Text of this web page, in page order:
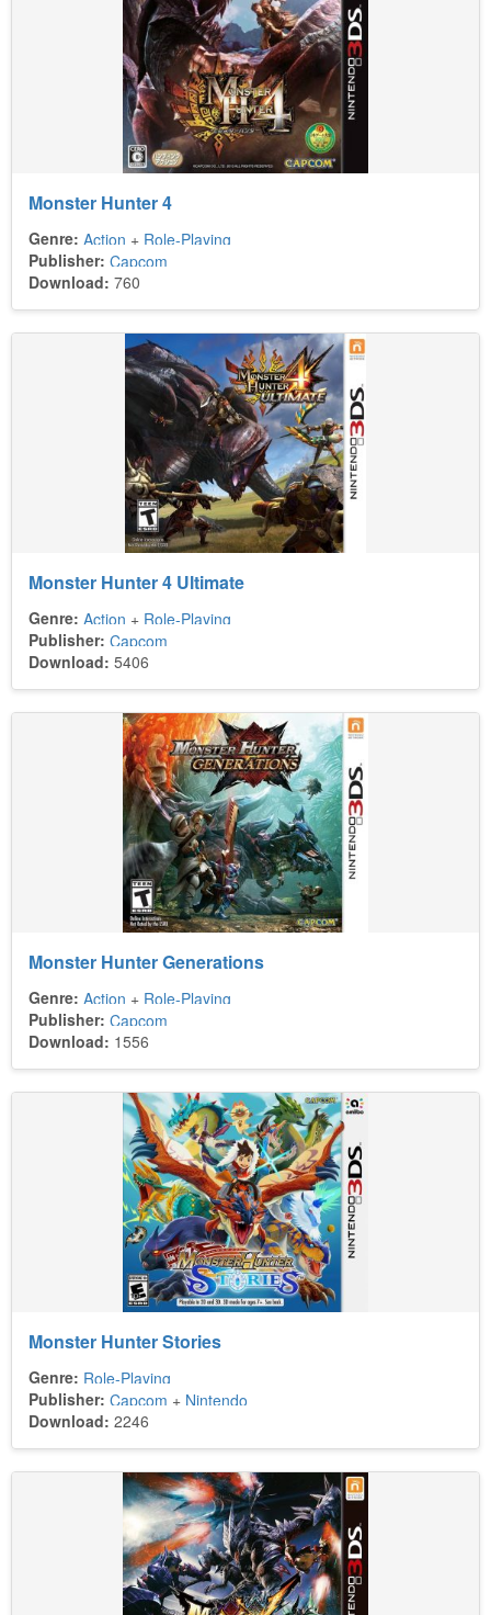
Monster Hunter 4
Genre: Action + Role-Playing
Publisher: Capcom
Download: 760
Monster Hunter 4 Ultimate
Genre: Action + Role-Playing
Publisher: Capcom
Download: 5406
Monster Hunter Generations
Genre: Action + Role-Playing
Publisher: Capcom
Download: 1556
Monster Hunter Stories
Genre: Role-Playing
Publisher: Capcom + Nintendo
Download: 2246